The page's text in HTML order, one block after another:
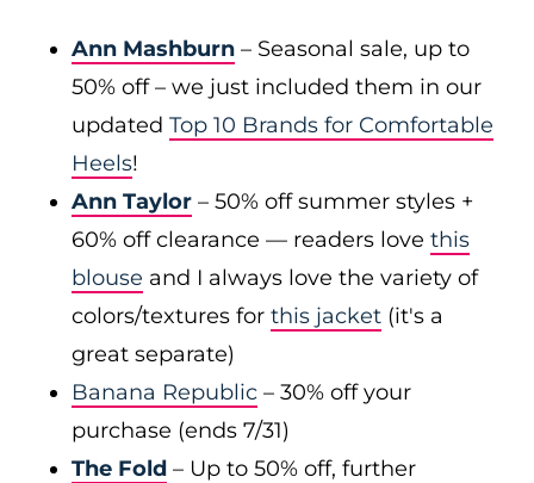
Ann Mashburn – Seasonal sale, up to
50% off – we just included them in our
updated Top 10 Brands for Comfortable
Heels!
Ann Taylor – 50% off summer styles +
60% off clearance — readers love this
blouse and I always love the variety of
colors/textures for this jacket (it's a
great separate)
Banana Republic – 30% off your
purchase (ends 7/31)
The Fold – Up to 50% off, further